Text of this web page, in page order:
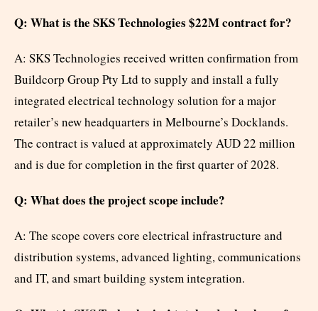
Q: What is the SKS Technologies $22M contract for?
A: SKS Technologies received written confirmation from
Buildcorp Group Pty Ltd to supply and install a fully
integrated electrical technology solution for a major
retailer’s new headquarters in Melbourne’s Docklands.
The contract is valued at approximately AUD 22 million
and is due for completion in the first quarter of 2028.
Q: What does the project scope include?
A: The scope covers core electrical infrastructure and
distribution systems, advanced lighting, communications
and IT, and smart building system integration.